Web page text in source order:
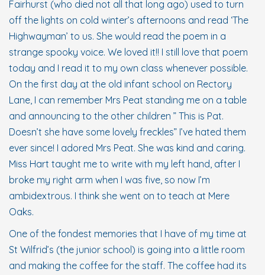
Fairhurst (who died not all that long ago) used to turn
off the lights on cold winter’s afternoons and read ‘The
Highwayman’ to us. She would read the poem in a
strange spooky voice. We loved it!! I still love that poem
today and I read it to my own class whenever possible.
On the first day at the old infant school on Rectory
Lane, I can remember Mrs Peat standing me on a table
and announcing to the other children ” This is Pat.
Doesn’t she have some lovely freckles” I’ve hated them
ever since! I adored Mrs Peat. She was kind and caring.
Miss Hart taught me to write with my left hand, after I
broke my right arm when I was five, so now I’m
ambidextrous. I think she went on to teach at Mere
Oaks.
One of the fondest memories that I have of my time at
St Wilfrid’s (the junior school) is going into a little room
and making the coffee for the staff. The coffee had its